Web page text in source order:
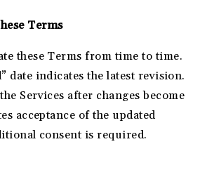
Terms
these Terms from time to time.
date indicates the latest revision.
Services after changes become
acceptance of the updated
consent is required.